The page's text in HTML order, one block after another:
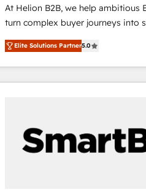
At Helion B2B, we help ambitious
turn complex buyer journeys into
engines. With deep experience in
manufacturing, FinTech, MedTech,
specialize in lead generation and
and sales around the customer. As a HubSpot Elite
approach is hands-on and
real industry insight and a deep
B2B challenges. From onboarding to enterprise CRM
Elite Solutions Partner5.0